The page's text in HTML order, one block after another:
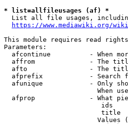
* list=allfileusages (af) *
List all file usages,
https://www.mediawiki.org/
This module requires read rights
Parameters:
afcontinue          - When
affrom              - The
afto                - The
afprefix            - Search
afunique            - Only
When
afprop              - What
ids
title
Values